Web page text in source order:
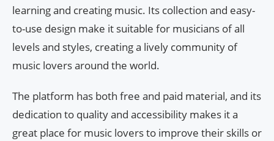
learning and creating music. Its collection and easy-
to-use design make it suitable for musicians of all
levels and styles, creating a lively community of
music lovers around the world.
The platform has both free and paid material, and its
dedication to quality and accessibility makes it a
great place for music lovers to improve their skills or